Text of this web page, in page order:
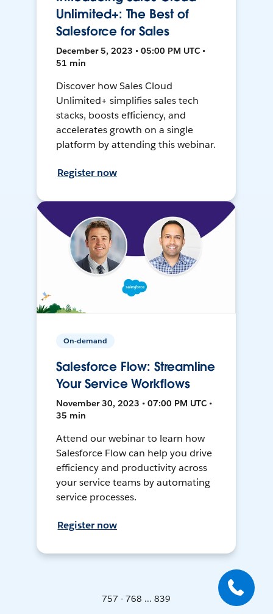
Unlimited+: The Best of
Salesforce for Sales
December 5, 2023 • 05:00 PM UTC •
51 min
Discover how Sales Cloud
Unlimited+ simplifies sales tech
stacks, boosts efficiency, and
accelerates growth on a single
platform by attending this webinar.
Register now
On-demand
Salesforce Flow: Streamline
Your Service Workflows
November 30, 2023 • 07:00 PM UTC •
35 min
Attend our webinar to learn how
Salesforce Flow can help you drive
efficiency and productivity across
your service teams by automating
service processes.
Register now
757 - 768 ... 839